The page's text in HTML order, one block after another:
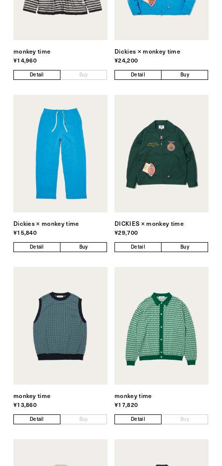
monkey time
¥14,960
Detail Buy
Dickies × monkey time
¥24,200
Detail Buy
Dickies × monkey time
¥15,840
Detail Buy
DICKIES × monkey time
¥29,700
Detail Buy
monkey time
¥13,860
Detail Buy
monkey time
¥17,820
Detail Buy